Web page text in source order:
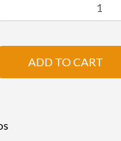
ADD TO CART